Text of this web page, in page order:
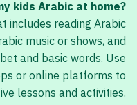
kids Arabic at home?
includes reading Arabic
music or shows, and
and basic words. Use
or online platforms to
lessons and activities.